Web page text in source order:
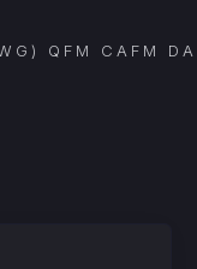
QFM CAFM